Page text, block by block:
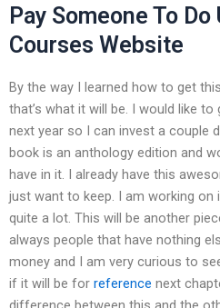
Pay Someone To
Courses Website
By the way I learned how to get
that’s what it will be. I would like
next year so I can invest a couple
book is an anthology edition and
have in it. I already have this
just want to keep. I am working
quite a lot. This will be another
always people that have nothing
money and I am very curious to
if it will be for reference next